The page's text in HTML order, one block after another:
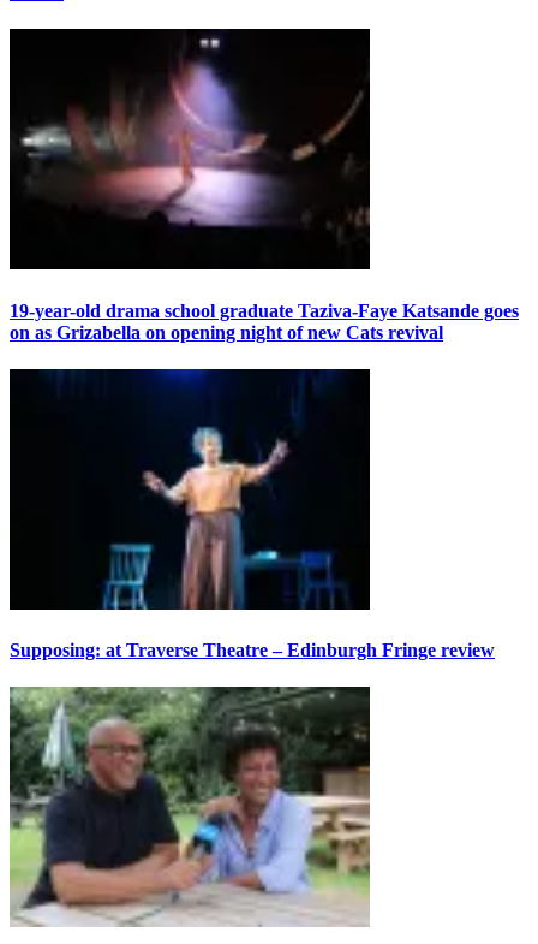
19-year-old drama school graduate Taziva-Faye Katsande goes
on as Grizabella on opening night of new Cats revival
Supposing: at Traverse Theatre – Edinburgh Fringe review